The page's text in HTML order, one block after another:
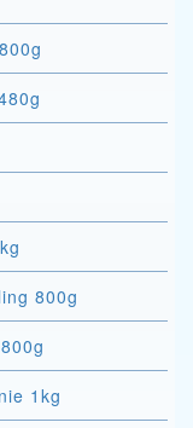
800g
1kg